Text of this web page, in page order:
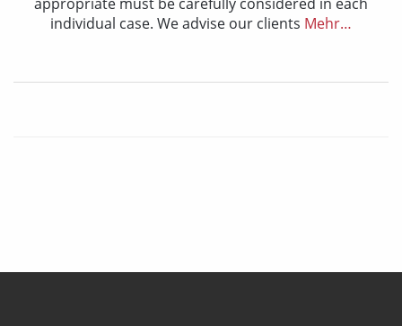
individual case. We advise our clients Mehr…